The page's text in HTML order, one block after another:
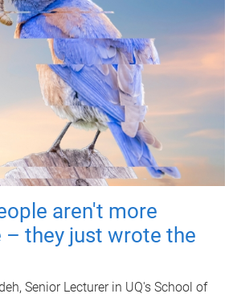
aren't more
they just wrote the
Senior Lecturer in UQ's School of